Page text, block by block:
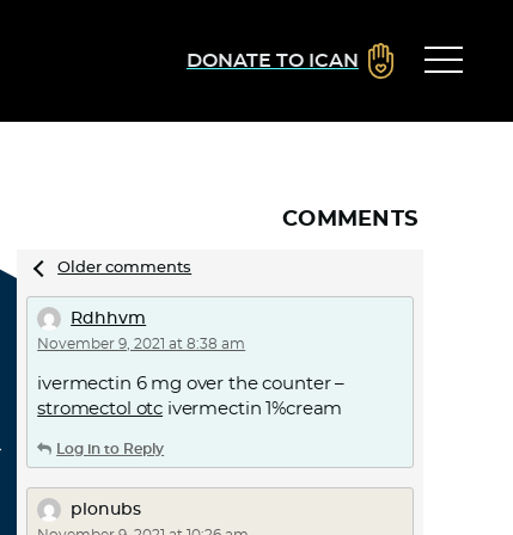
DONATE TO ICAN
COMMENTS
Comments
Older comments
Rdhhvm
November 9, 2021 at 8:38 am
ivermectin 6 mg over the counter –
stromectol otc ivermectin 1%cream
Log in to Reply
plonubs